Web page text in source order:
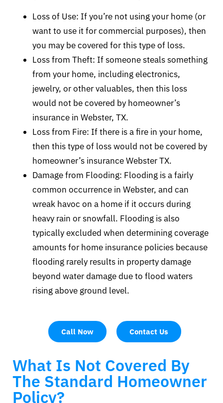
Loss of Use: If you’re not using your home (or
want to use it for commercial purposes), then
you may be covered for this type of loss.
Loss from Theft: If someone steals something
from your home, including electronics,
jewelry, or other valuables, then this loss
would not be covered by homeowner’s
insurance in Webster, TX.
Loss from Fire: If there is a fire in your home,
then this type of loss would not be covered by
homeowner’s insurance Webster TX.
Damage from Flooding: Flooding is a fairly
common occurrence in Webster, and can
wreak havoc on a home if it occurs during
heavy rain or snowfall. Flooding is also
typically excluded when determining coverage
amounts for home insurance policies because
flooding rarely results in property damage
beyond water damage due to flood waters
rising above ground level.
Call Now Contact Us
What Is Not Covered By
The Standard Homeowner
Policy?